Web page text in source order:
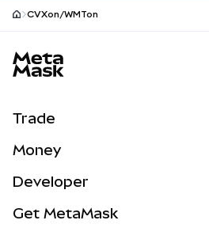
CVXon/WMTon
Trade
NEW
Real-World Assets
Money
Developer
Get MetaMask